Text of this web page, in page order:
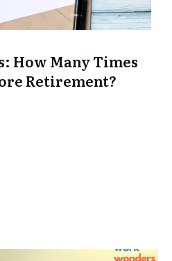
How Many Times
Retirement?